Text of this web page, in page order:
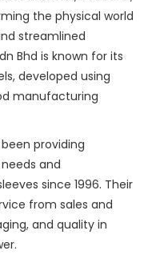
the physical world
streamlined
Bhd is known for its
developed using
manufacturing
providing
and
since 1996. Their
from sales and
and quality in